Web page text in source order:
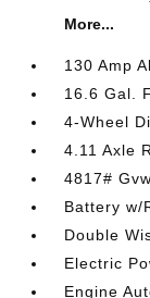
More...
130 Amp
16.6 Gal.
4-Wheel
4.11 Axle
4817#
Battery w/
Double
Electric
Engine